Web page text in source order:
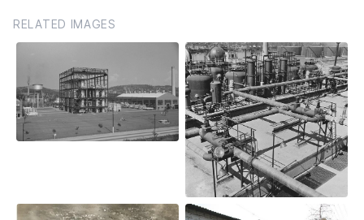
RELATED IMAGES